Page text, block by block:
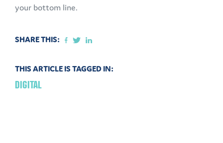
your bottom line.
SHARE THIS:
THIS ARTICLE IS TAGGED IN:
DIGITAL